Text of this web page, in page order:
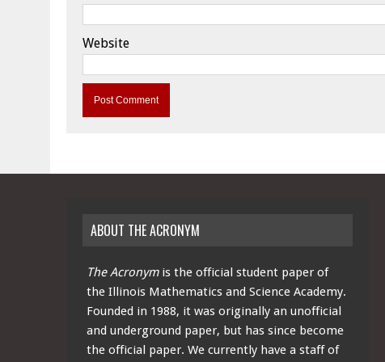
Website
ABOUT THE ACRONYM
The Acronymis the official student paper of
the Illinois Mathematics and Science Academy.
Founded in 1988, it was originally an unofficial
and underground paper, but has since become
the official paper. We currently have a staff of